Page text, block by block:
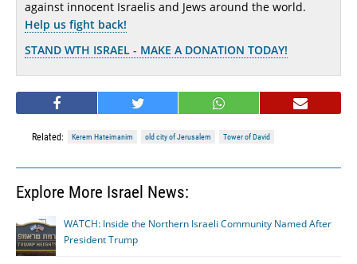
against innocent Israelis and Jews around the world.
Help us fight back!
STAND WTH ISRAEL - MAKE A DONATION TODAY!
Related: Kerem Hateimanim old city of Jerusalem Tower of David
Explore More Israel News:
WATCH: Inside the Northern Israeli Community Named After
President Trump